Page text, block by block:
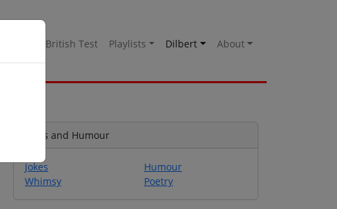
British Test Playlists Dilbert About
Jokes and Humour
Jokes
Whimsy
Humour
Poetry